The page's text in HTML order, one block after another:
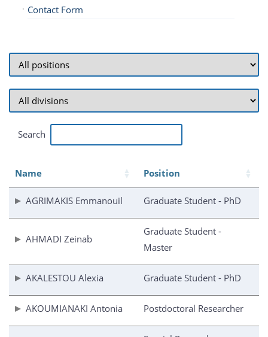
Contact Form
Search
Name Position
AGRIMAKIS Emmanouil Graduate Student - PhD
AHMADI Zeinab
Graduate Student -
Master
AKALESTOU Alexia Graduate Student - PhD
AKOUMIANAKI Antonia Postdoctoral Researcher